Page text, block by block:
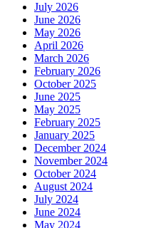
July 2026
June 2026
May 2026
April 2026
March 2026
February 2026
October 2025
June 2025
May 2025
February 2025
January 2025
December 2024
November 2024
October 2024
August 2024
July 2024
June 2024
May 2024